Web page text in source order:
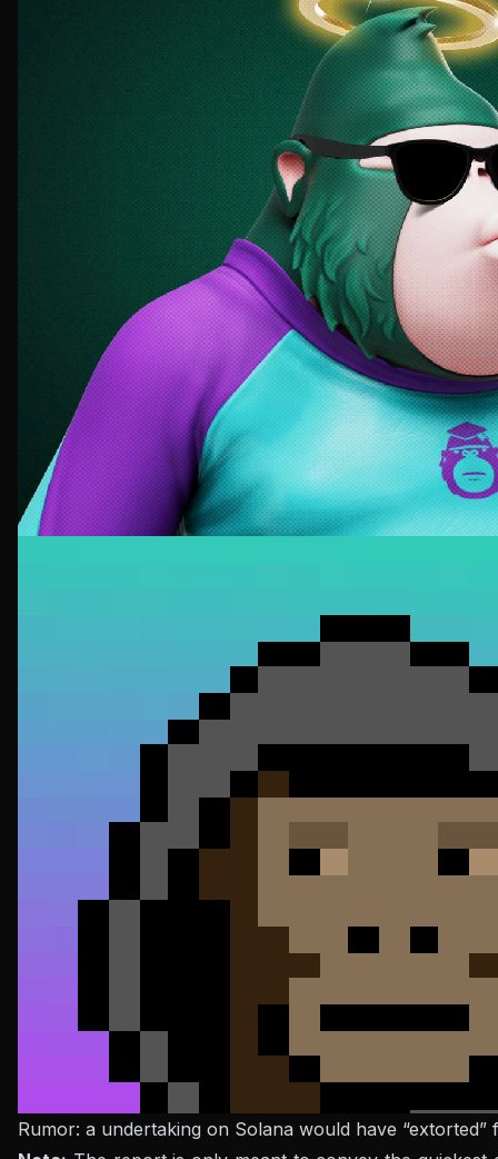
Rumor: a undertaking on Solana would have